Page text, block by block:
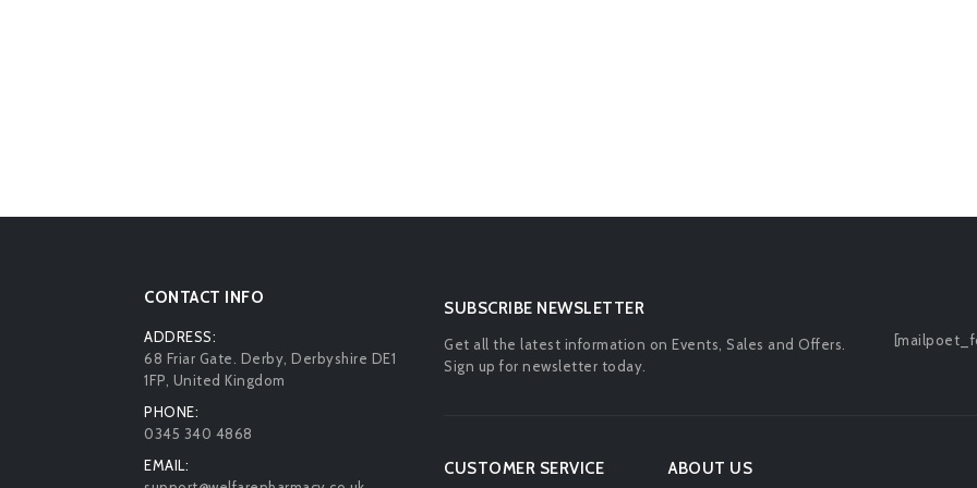
CONTACT INFO
ADDRESS:
68 Friar Gate. Derby, Derbyshire DE1
1FP, United Kingdom
PHONE:
0345 340 4868
EMAIL:
SUBSCRIBE NEWSLETTER
Get all the latest information on Events, Sales and Offers.
Sign up for newsletter today.
CUSTOMER SERVICE ABOUT US